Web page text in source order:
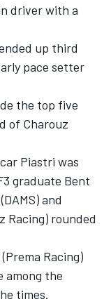
driver with a
up third
pace setter
the top five
of Charouz
Piastri was
graduate Bent
and
Racing) rounded
Racing)
among the
times.